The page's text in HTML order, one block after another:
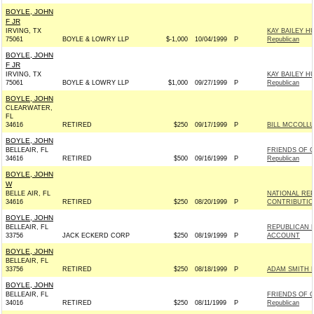
BOYLE, JOHN
F JR
IRVING, TX
75061
BOYLE & LOWRY LLP $-1,000 10/04/1999 P
KAY BAILEY
Republican
BOYLE, JOHN
F JR
IRVING, TX
75061
BOYLE & LOWRY LLP $1,000 09/27/1999 P
KAY BAILEY
Republican
BOYLE, JOHN
CLEARWATER,
FL
34616
RETIRED $250 09/17/1999 P BILL
BOYLE, JOHN
BELLEAIR, FL
34616
RETIRED $500 09/16/1999 P
FRIENDS OF
Republican
BOYLE, JOHN
W
BELLE AIR, FL
34616
RETIRED $250 08/20/1999 P
NATIONAL
BOYLE, JOHN
BELLEAIR, FL
33756
JACK ECKERD CORP $250 08/19/1999 P
REPUBLICAN
ACCOUNT
BOYLE, JOHN
BELLEAIR, FL
33756
RETIRED $250 08/18/1999 P ADAM SMITH
BOYLE, JOHN
BELLEAIR, FL
34016
RETIRED $250 08/11/1999 P
FRIENDS OF
Republican